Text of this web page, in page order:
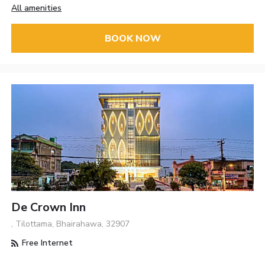
All amenities
BOOK NOW
De Crown Inn
, Tilottama, Bhairahawa, 32907
Free Internet